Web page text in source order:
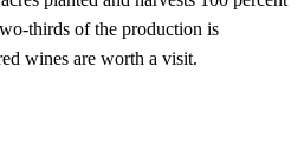
thirds of the production is
wines are worth a visit.